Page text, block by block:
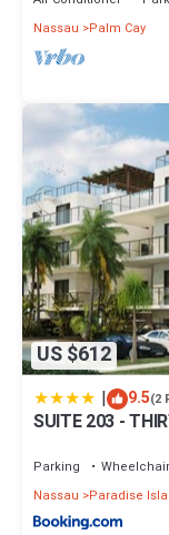
Nassau
Palm Cay
US $612
| 9.5(2
SUITE 203 -
Parking
Nassau
Paradise